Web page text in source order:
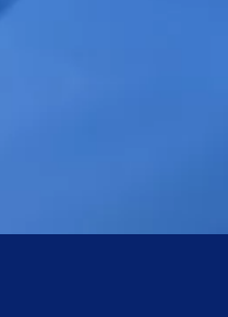
migration and reducing the